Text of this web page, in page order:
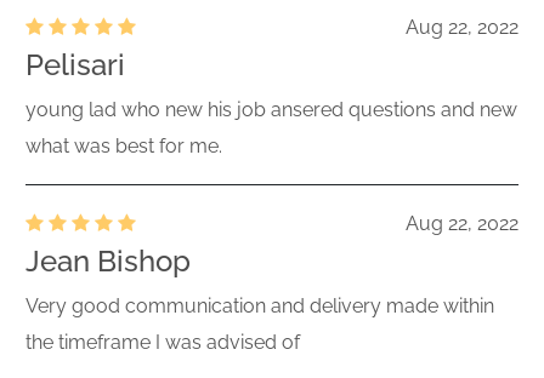
Aug 22, 2022
Pelisari
young lad who new his job ansered questions and new
what was best for me.
Aug 22, 2022
Jean Bishop
Very good communication and delivery made within
the timeframe I was advised of